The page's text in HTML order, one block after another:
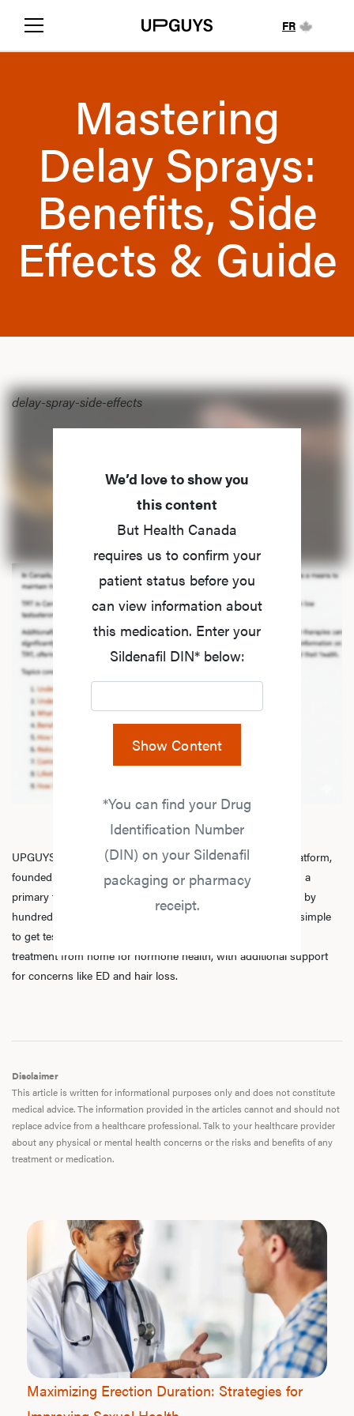
FR
Mastering
Delay Sprays:
Benefits, Side
Effects & Guide
We’d love to show you
this content
But Health Canada
requires us to confirm your
patient status before you
can view information about
this medication. Enter your
Sildenafil DIN* below:
Show Content
*You can find your Drug
Identification Number
(DIN) on your Sildenafil
packaging or pharmacy
receipt.
delay-spray-side-effects
UPGUYS is a physician-led online men’s hormone health platform,
founded in 2020 by a group of healthcare practitioners, with a
primary focus on
. Trusted by
hundreds of thousands of men across Canada, we make it simple
to get tested, speak with licensed practitioners, and receive
treatment from home for hormone health, with additional support
for concerns like ED and hair loss.
Disclaimer
This article is written for informational purposes only and does not constitute
medical advice. The information provided in the articles cannot and should not
replace advice from a healthcare professional. Talk to your healthcare provider
about any physical or mental health concerns or the risks and benefits of any
treatment or medication.
Maximizing Erection Duration: Strategies for